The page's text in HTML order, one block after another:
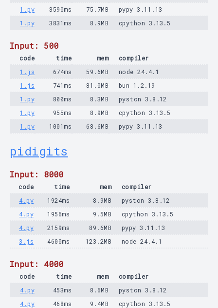
1.py
3590ms 75.7MB
pypy 3.11.13
1.py
3831ms 8.9MB cpython 3.13.5
Input: 500
code time mem
compiler
1.js
674ms 59.6MB
node 24.4.1
1.js
741ms 81.0MB
bun 1.2.19
1.py
800ms 8.3MB
pyston 3.8.12
1.py
955ms 8.9MB
cpython 3.13.5
1.py
1001ms 68.6MB pypy 3.11.13
pidigits
Input: 8000
code time mem
compiler
4.py
1924ms 8.9MB
pyston 3.8.12
4.py
1956ms 9.5MB
cpython 3.13.5
4.py
2159ms 89.6MB
pypy 3.11.13
3.js
4600ms 123.2MB node 24.4.1
Input: 4000
code time mem
compiler
4.py
453ms 8.6MB
pyston 3.8.12
4.py
468ms 9.4MB
cpython 3.13.5